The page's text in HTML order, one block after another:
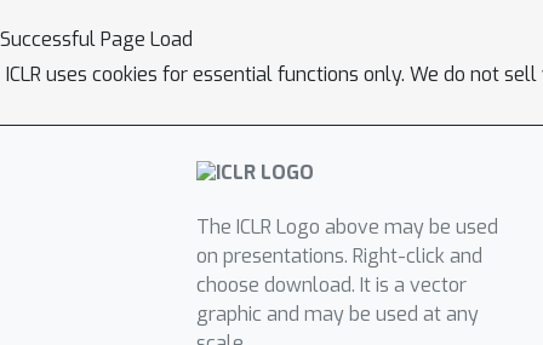
Successful Page Load
ICLR uses cookies for essential functions only. We do not
The ICLR Logo above may be used
on presentations. Right-click and
choose download. It is a vector
graphic and may be used at any